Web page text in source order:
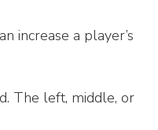
increase a player’s
The left, middle, or